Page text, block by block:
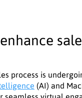
process is
(AI) and